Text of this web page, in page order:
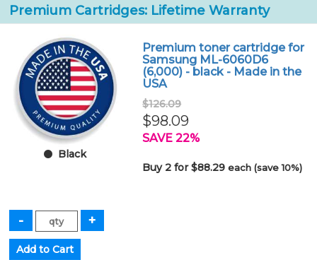
Premium Cartridges: Lifetime Warranty
Black
Premium toner cartridge for
Samsung ML-6060D6
(6,000) - black - Made in the
USA
$126.09
$98.09
SAVE 22%
Buy 2 for $88.29each (save 10%)